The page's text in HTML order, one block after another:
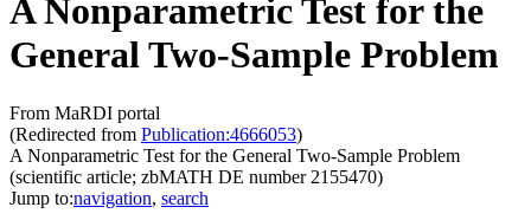
A Nonparametric Test for the
General Two-Sample Problem
From MaRDI portal
(Redirected from Publication:4666053)
A Nonparametric Test for the General Two-Sample Problem
(scientific article; zbMATH DE number 2155470)
Jump to:navigation, search